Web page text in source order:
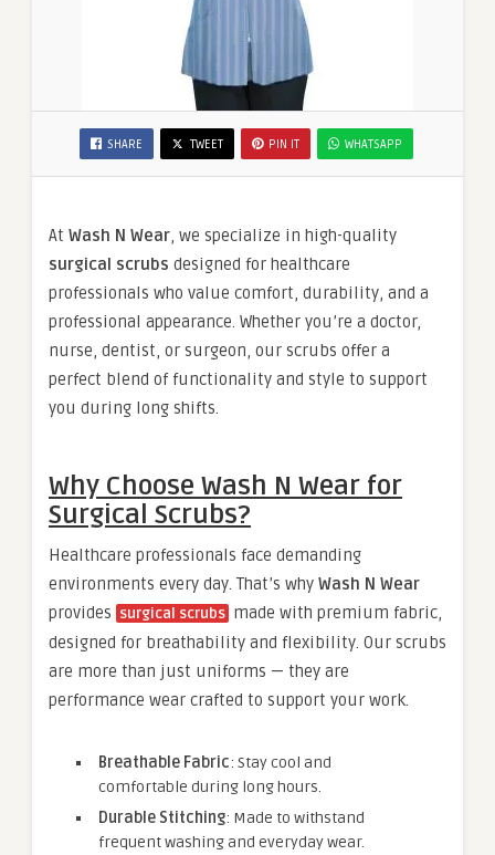
SHARE TWEET PIN IT WHATSAPP
At Wash N Wear, we specialize in high-quality
surgical scrubs designed for healthcare
professionals who value comfort, durability, and a
professional appearance. Whether you’re a doctor,
nurse, dentist, or surgeon, our scrubs offer a
perfect blend of functionality and style to support
you during long shifts.
Why Choose Wash N Wear for
Surgical Scrubs?
Healthcare professionals face demanding
environments every day. That’s why Wash N Wear
provides surgical scrubs made with premium fabric,
designed for breathability and flexibility. Our scrubs
are more than just uniforms — they are
performance wear crafted to support your work.
Breathable Fabric: Stay cool and
comfortable during long hours.
Durable Stitching: Made to withstand
frequent washing and everyday wear.